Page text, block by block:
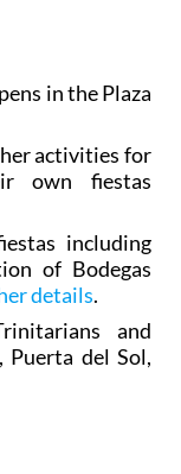
in the Plaza
activities for
own fiestas
including
of Bodegas
details.
and
Puerta del Sol,